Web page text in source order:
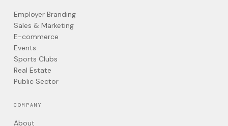
Employer Branding
Sales & Marketing
E-commerce
Events
Sports Clubs
Real Estate
Public Sector
COMPANY
About